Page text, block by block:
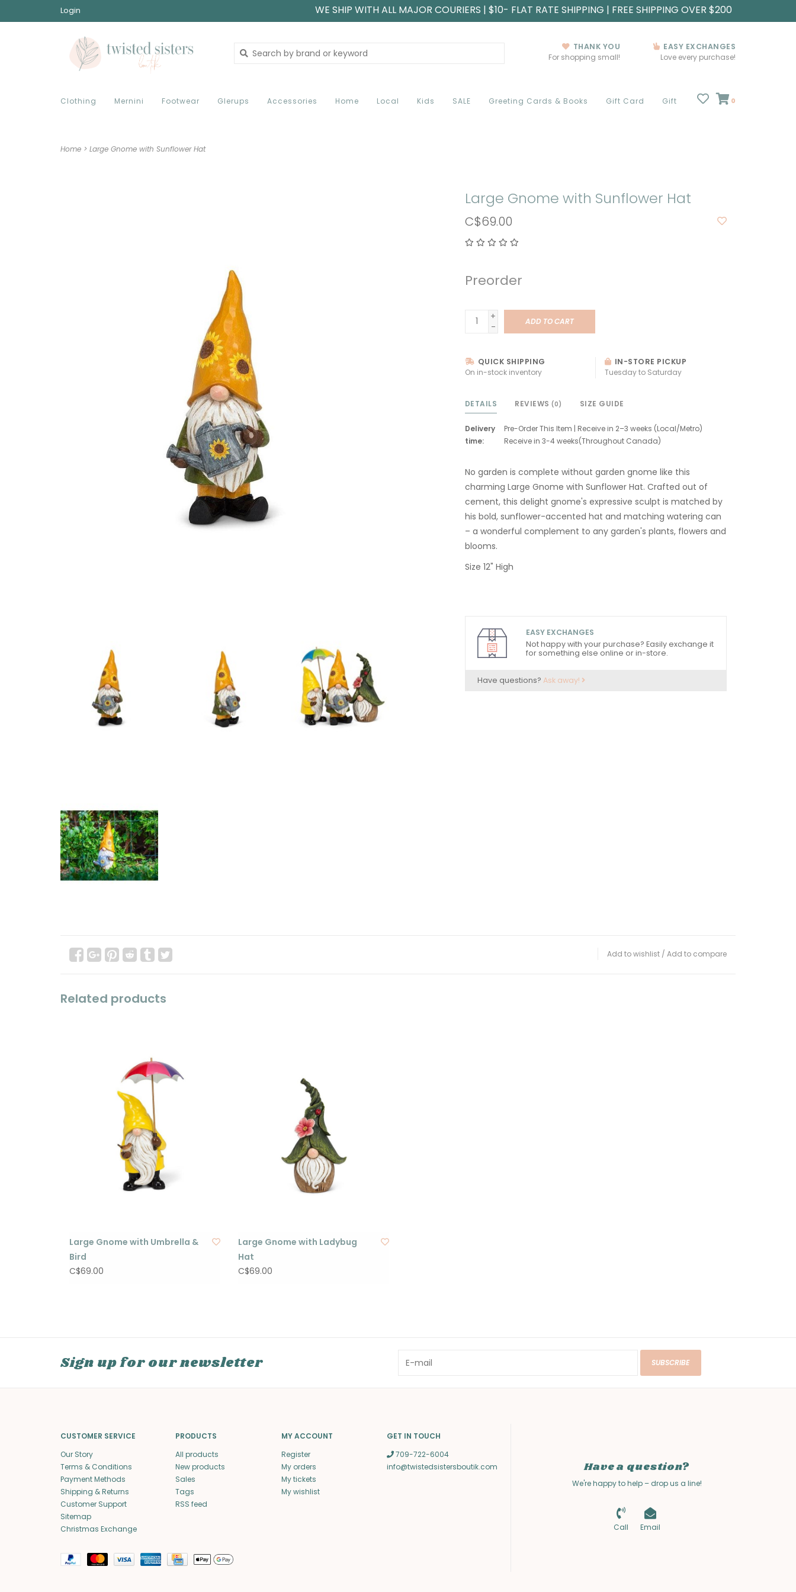
Login WE SHIP WITH ALL MAJOR COURIERS | $10- FLAT RATE SHIPPING | FREE SHIPPING OVER $200
THANK YOU
For shopping small!
EASY EXCHANGES
Love every purchase!
Clothing Mernini Footwear Glerups Accessories Home Local Kids SALE Greeting Cards & Books Gift Card Gift 0
Home > Large Gnome with Sunflower Hat
Large Gnome with Sunflower Hat
C$69.00
Preorder
+
-
ADD TO CART
QUICK SHIPPING
On in-stock inventory
IN-STORE PICKUP
Tuesday to Saturday
DETAILS REVIEWS (0) SIZE GUIDE
Delivery
time:
Pre-Order This Item | Receive in 2–3 weeks (Local/Metro)
Receive in 3-4 weeks(Throughout Canada)
No garden is complete without garden gnome like this
charming Large Gnome with Sunflower Hat. Crafted out of
cement, this delight gnome's expressive sculpt is matched by
his bold, sunflower-accented hat and matching watering can
– a wonderful complement to any garden's plants, flowers and
blooms.
Size 12" High
EASY EXCHANGES
Not happy with your purchase? Easily exchange it
for something else online or in-store.
Have questions? Ask away!
Add to wishlist / Add to compare
Related products
Large Gnome with Umbrella &
Bird
C$69.00
Large Gnome with Ladybug
Hat
C$69.00
Sign up for our newsletter SUBSCRIBE
CUSTOMER SERVICE
Our Story
Terms & Conditions
Payment Methods
Shipping & Returns
Customer Support
Sitemap
Christmas Exchange
PRODUCTS
All products
New products
Sales
Tags
RSS feed
MY ACCOUNT
Register
My orders
My tickets
My wishlist
GET IN TOUCH
709-722-6004
info@twistedsistersboutik.com
Have a question?
We're happy to help – drop us a line!
Call Email